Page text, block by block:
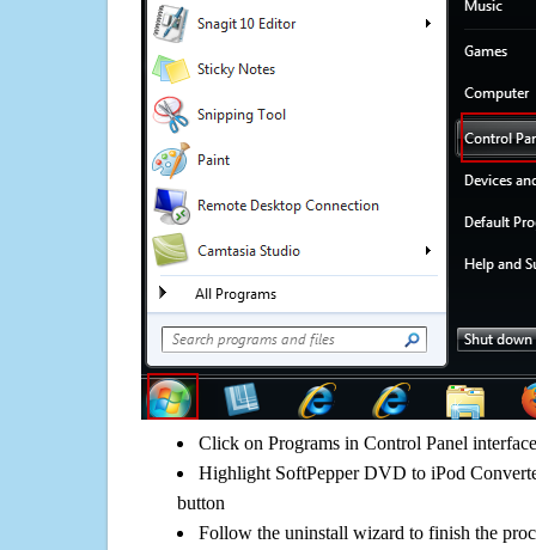
Click on Programs in Control Panel interface
Highlight SoftPepper DVD to iPod
button
Follow the uninstall wizard to finish the